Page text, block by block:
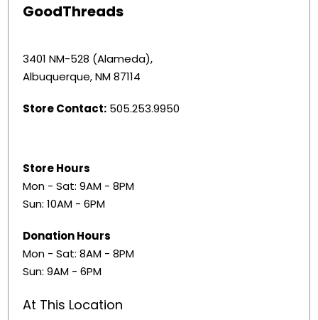
GoodThreads
3401 NM-528 (Alameda),
Albuquerque, NM 87114
Store Contact: 505.253.9950
Store Hours
Mon - Sat: 9AM - 8PM
Sun: 10AM - 6PM
Donation Hours
Mon - Sat: 8AM - 8PM
Sun: 9AM - 6PM
At This Location